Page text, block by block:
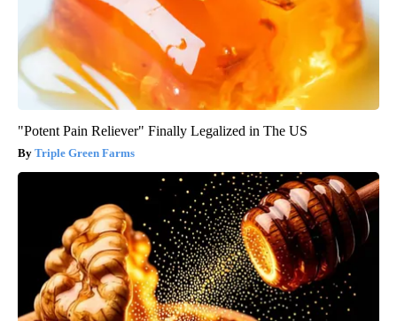
"Potent Pain Reliever" Finally Legalized in The US
Triple Green Farms